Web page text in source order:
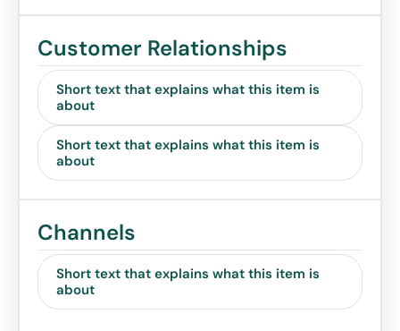
Customer Relationships
Short text that explains what this item is
about
Short text that explains what this item is
about
Channels
Short text that explains what this item is
about